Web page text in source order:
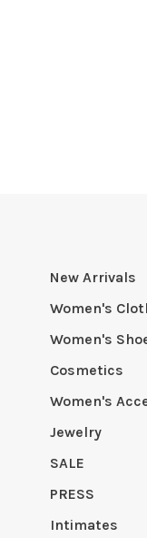
New Arrivals
Women's
Women's
Cosmetics
Women's
Jewelry
SALE
PRESS
Intimates